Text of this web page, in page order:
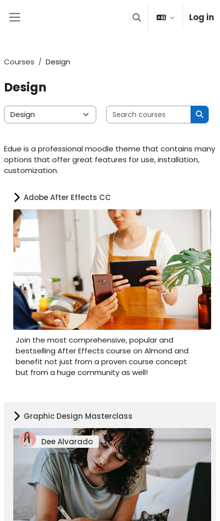
Toggle search input
Log in
Courses Design
Design
Course categories
Search
Edue is a professional moodle theme that contains many
options that offer great features for use, installation,
customization.
Adobe After Effects CC
Join the most comprehensive, popular and
bestselling After Effects course on Almond and
benefit not just from a proven course concept
but from a huge community as well!
Graphic Design Masterclass
Dee Alvarado